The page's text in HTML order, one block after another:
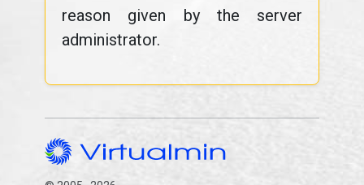
reason given by the server
administrator.